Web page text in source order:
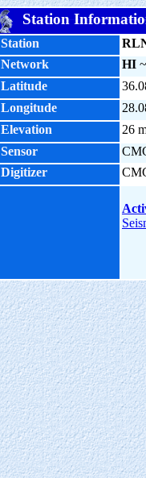
Station
Station
Network HI ~
Latitude
Longitude
Elevation
26
Sensor
Digitizer